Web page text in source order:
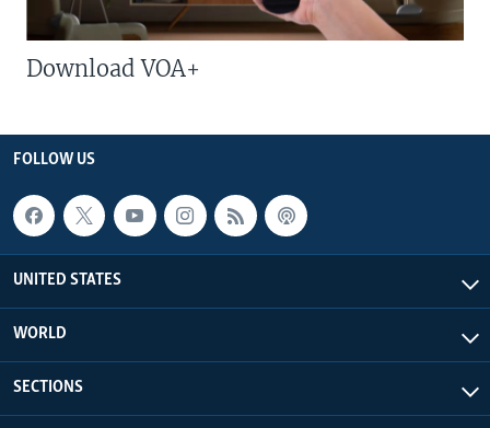
Download VOA+
FOLLOW US
UNITED STATES
WORLD
SECTIONS